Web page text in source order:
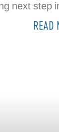
next step
READ